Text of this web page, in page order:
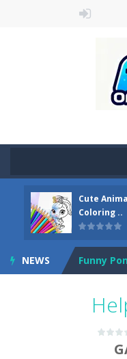
Cute
Coloring ..
NEWS
Cute
Cute
Funny
Magic
Princess